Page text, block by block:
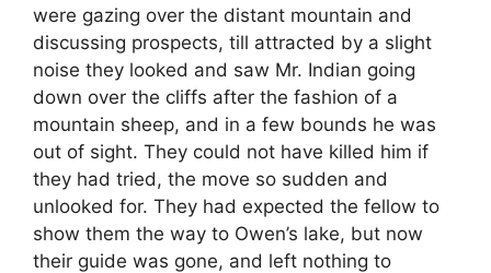
were gazing over the distant mountain and
discussing prospects, till attracted by a slight
noise they looked and saw Mr. Indian going
down over the cliffs after the fashion of a
mountain sheep, and in a few bounds he was
out of sight. They could not have killed him if
they had tried, the move so sudden and
unlooked for. They had expected the fellow to
show them the way to Owen’s lake, but now
their guide was gone, and left nothing to